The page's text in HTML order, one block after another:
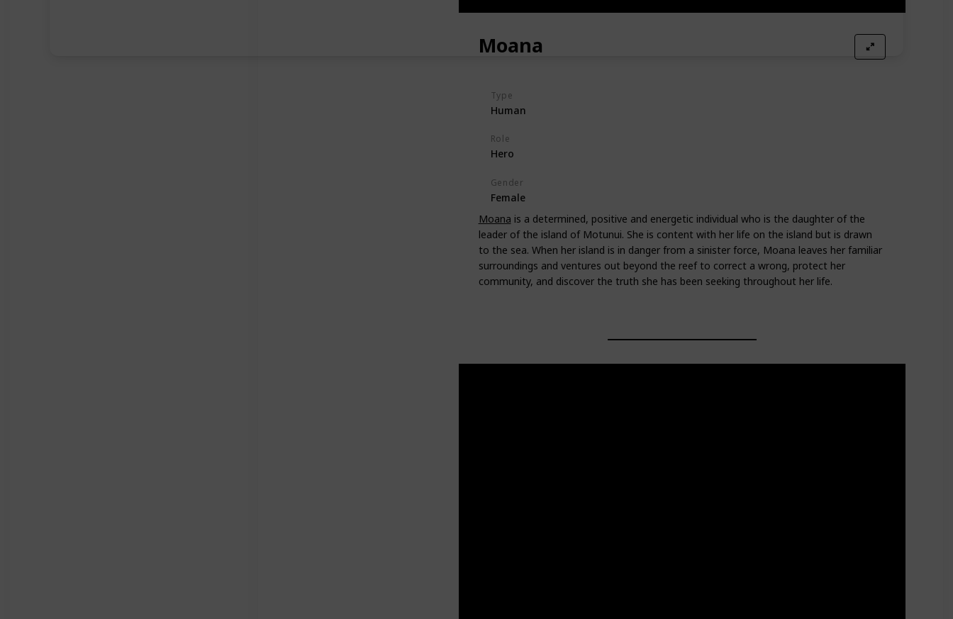
Moana
Type
Human
Role
Hero
Gender
Female
Moana is a determined, positive and energetic individual who is the daughter of the
leader of the island of Motunui. She is content with her life on the island but is drawn
to the sea. When her island is in danger from a sinister force, Moana leaves her familiar
surroundings and ventures out beyond the reef to correct a wrong, protect her
community, and discover the truth she has been seeking throughout her life.